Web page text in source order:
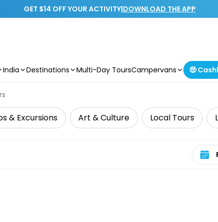
GET $14 OFF YOUR ACTIVITY|DOWNLOAD THE APP
India Destinations Multi-Day ToursCampervans 🤑
& Excursions Art & Culture Local Tours